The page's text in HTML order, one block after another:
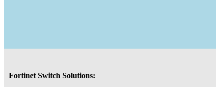
Fortinet Switch Solutions: